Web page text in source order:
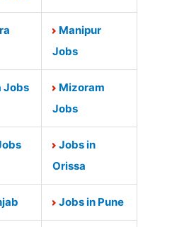
Manipur
Jobs
Jobs
Mizoram
Jobs
Jobs in
Orissa
Jobs in Pune